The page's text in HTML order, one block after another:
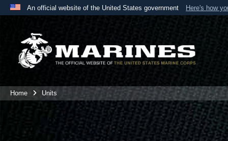
An official website of the United States government Here's how
A
website belongs to an official U.S. Department
the United States.
Home Units